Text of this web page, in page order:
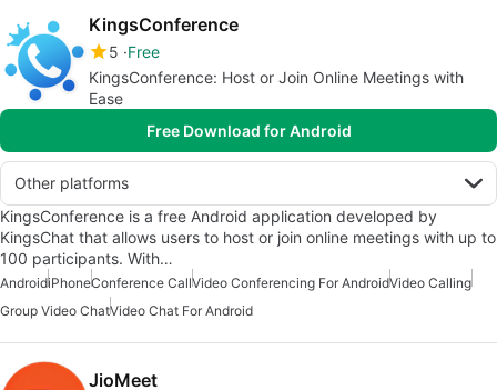
KingsConference
5 Free
KingsConference: Host or Join Online Meetings with
Ease
Free Download for Android
Other platforms
KingsConference is a free Android application developed by
KingsChat that allows users to host or join online meetings with up to
100 participants. With…
AndroidiPhoneConference CallVideo Conferencing For AndroidVideo Calling
Group Video ChatVideo Chat For Android
JioMeet